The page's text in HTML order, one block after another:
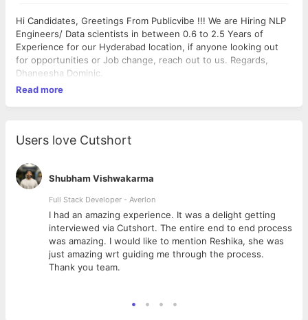
Hi Candidates, Greetings From Publicvibe !!! We are Hiring NLP
Engineers/ Data scientists in between 0.6 to 2.5 Years of
Experience for our Hyderabad location, if anyone looking out
for opportunities or Job change, reach out to us. Regards,
Dhaneesha Dominic.
Read more
Users love Cutshort
Shubham Vishwakarma
Full Stack Developer - Averlon
I had an amazing experience. It was a delight getting
interviewed via Cutshort. The entire end to end process
was amazing. I would like to mention Reshika, she was
just amazing wrt guiding me through the process.
Thank you team.